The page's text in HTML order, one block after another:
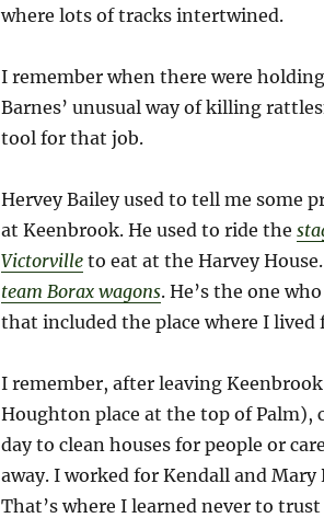
where lots of tracks intertwined.
I remember when there were
Barnes’ unusual way of killing
tool for that job.
Hervey Bailey used to tell me some
at Keenbrook. He used to ride the
Victorvilleto eat at the Harvey
team Borax wagons. He’s the one
that included the place where I lived
I remember, after leaving
Houghton place at the top of Palm),
day to clean houses for people or
away. I worked for Kendall and Mary
That’s where I learned never to